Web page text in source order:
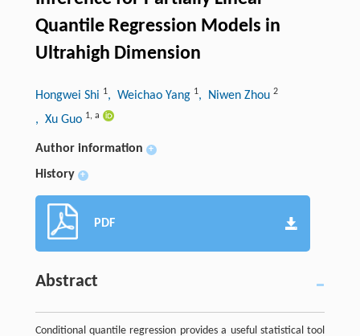
Quantile Regression Models in
Ultrahigh Dimension
Hongwei Shi 1, Weichao Yang 1, Niwen Zhou 2
, Xu Guo 1, a
Author information +
History +
PDF
Abstract
Conditional quantile regression provides a useful statistical tool